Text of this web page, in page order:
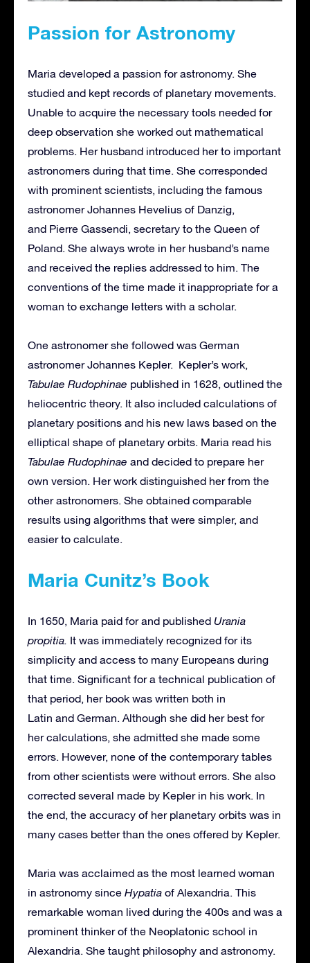
Passion for Astronomy
Maria developed a passion for astronomy. She
studied and kept records of planetary movements.
Unable to acquire the necessary tools needed for
deep observation she worked out mathematical
problems. Her husband introduced her to important
astronomers during that time. She corresponded
with prominent scientists, including the famous
astronomer Johannes Hevelius of Danzig,
and Pierre Gassendi, secretary to the Queen of
Poland. She always wrote in her husband’s name
and received the replies addressed to him. The
conventions of the time made it inappropriate for a
woman to exchange letters with a scholar.
One astronomer she followed was German
astronomer Johannes Kepler. Kepler’s work,
Tabulae Rudophinae published in 1628, outlined the
heliocentric theory. It also included calculations of
planetary positions and his new laws based on the
elliptical shape of planetary orbits. Maria read his
Tabulae Rudophinae and decided to prepare her
own version. Her work distinguished her from the
other astronomers. She obtained comparable
results using algorithms that were simpler, and
easier to calculate.
Maria Cunitz’s Book
In 1650, Maria paid for and published Urania
propitia. It was immediately recognized for its
simplicity and access to many Europeans during
that time. Significant for a technical publication of
that period, her book was written both in
Latin and German. Although she did her best for
her calculations, she admitted she made some
errors. However, none of the contemporary tables
from other scientists were without errors. She also
corrected several made by Kepler in his work. In
the end, the accuracy of her planetary orbits was in
many cases better than the ones offered by Kepler.
Maria was acclaimed as the most learned woman
in astronomy since Hypatia of Alexandria. This
remarkable woman lived during the 400s and was a
prominent thinker of the Neoplatonic school in
Alexandria. She taught philosophy and astronomy.